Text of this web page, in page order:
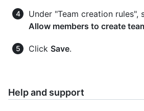
Under "Team creation rules",
Allow members to create
Click Save.
Help and support